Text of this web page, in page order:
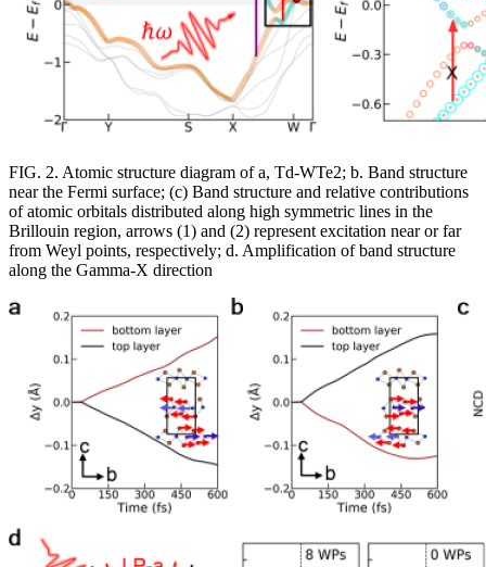
FIG. 2. Atomic structure diagram of a, Td-WTe2; b. Band structure
near the Fermi surface; (c) Band structure and relative contributions
of atomic orbitals distributed along high symmetric lines in the
Brillouin region, arrows (1) and (2) represent excitation near or far
from Weyl points, respectively; d. Amplification of band structure
along the Gamma-X direction